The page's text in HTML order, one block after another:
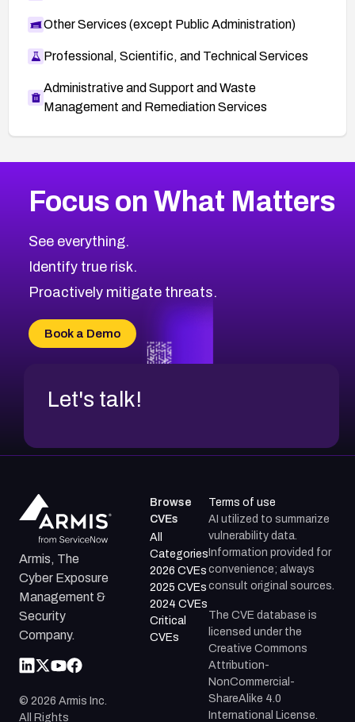
Other Services (except Public Administration)
Professional, Scientific, and Technical Services
Administrative and Support and Waste
Management and Remediation Services
CVE-2026-71318
CVE-2026-18959
CVE-2026-71310
CVE-2026-71311
CVE-2026-70618
CVE-2026-18954
2020CVE Database
Browse All CVE Categories
Focus on What Matters
See everything.
Identify true risk.
Proactively mitigate threats.
Book a Demo
Let's talk!
Armis, The
Cyber Exposure
Management &
Security
Company.
© 2026 Armis Inc.
All Rights
Browse
CVEs
All
Categories
2026 CVEs
2025 CVEs
2024 CVEs
Critical
CVEs
Terms of use
AI utilized to summarize
vulnerability data.
Information provided for
convenience; always
consult original sources.
The CVE database is
licensed under the
Creative Commons
Attribution-
NonCommercial-
ShareAlike 4.0
International License.